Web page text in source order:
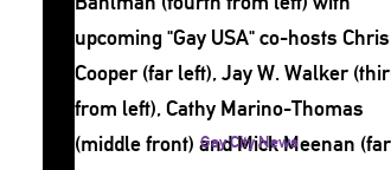
Gay City News